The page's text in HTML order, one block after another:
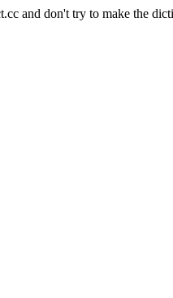
and don't try to make the